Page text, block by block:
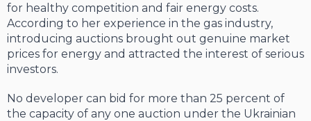
for healthy competition and fair energy costs.
According to her experience in the gas industry,
introducing auctions brought out genuine market
prices for energy and attracted the interest of serious
investors.
No developer can bid for more than 25 percent of
the capacity of any one auction under the Ukrainian